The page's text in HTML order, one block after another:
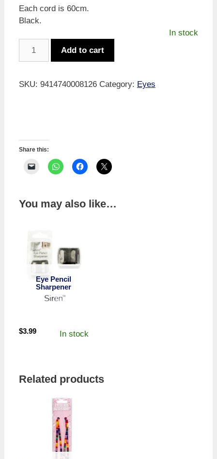
Each cord is 60cm.
Black.
In stock
quantity
Add to cart
SKU: 9414740008126 Category: Eyes
Share this:
You may also like…
Eye Pencil
Sharpener
$3.99 In stock
Related products